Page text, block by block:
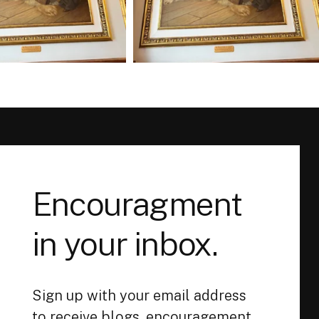
Encouragment
in your inbox.
Sign up with your email address